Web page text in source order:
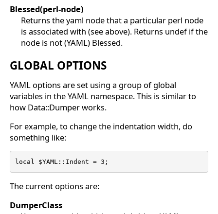
Blessed(perl-node)
Returns the yaml node that a particular perl node
is associated with (see above). Returns undef if the
node is not (YAML) Blessed.
GLOBAL OPTIONS
YAML options are set using a group of global
variables in the YAML namespace. This is similar to
how Data::Dumper works.
For example, to change the indentation width, do
something like:
local $YAML::Indent = 3;
The current options are:
DumperClass